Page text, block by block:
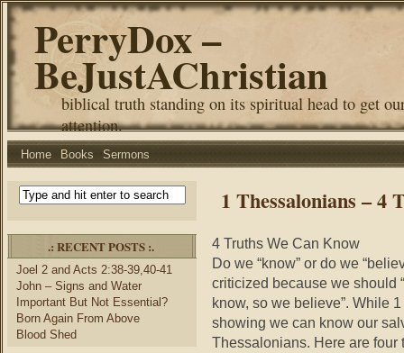
PerryDox –
BeJustAChristian
biblical truth standing on its spiritual head to get
attention.
Home Books Sermons
.: RECENT POSTS :.
Joel 2 and Acts 2:38-39,40-41
John – Signs and Water
Important But Not Essential?
Born Again From Above
Blood Shed
1 Thessalonians – 4
4 Truths We Can Know
Do we “know” or do we
criticized because we should
know, so we believe”. While
showing we can know our
Thessalonians. Here are four